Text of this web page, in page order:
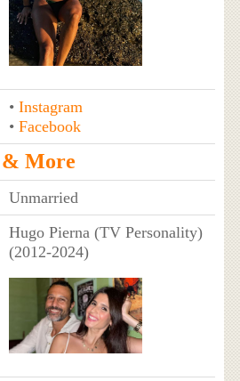
• Instagram
• Facebook
& More
Unmarried
Hugo Pierna (TV Personality)
(2012-2024)